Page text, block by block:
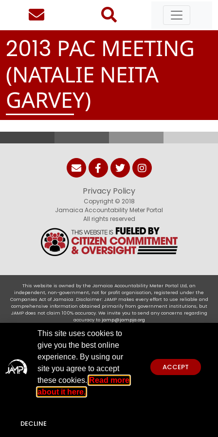
2013 PAC MEETING
(NATALIE NEITA
GARVEY)
Privacy Policy
Copyright © 2018
Jamaica Accountability Meter Portal
All rights reserved
This website is owned by the Jamaica Accountability Meter Portal Ltd, an
independent, non-government, not for profit organisation, registered under the
Companies Act of Jamaica .Disclaimer: JAMP makes every effort to use reliable and
comprehensive information obtained primarily from government institutions, but
JAMP does not claim 100% accuracy. We invite you to send any concerns regarding
accuracy to jamp@jampja.org
This site uses cookies to
give you the best online
experience. By using our
site you agree to accept
these cookies. Read more
about it here.
ACCEPT
DECLINE